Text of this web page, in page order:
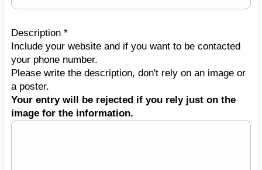
Description *
Include your website and if you want to be contacted
your phone number.
Please write the description, don't rely on an image or
a poster.
Your entry will be rejected if you rely just on the
image for the information.